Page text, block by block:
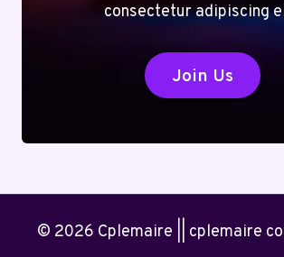
consectetur adipiscing
Join Us
© 2026 Cplemaire || cplemaire